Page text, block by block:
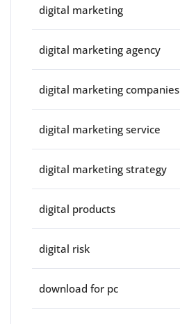
digital marketing
digital marketing agency
digital marketing companies
digital marketing service
digital marketing strategy
digital products
digital risk
download for pc